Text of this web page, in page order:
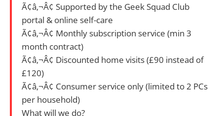
Ã¢â‚¬Â¢ Supported by the Geek Squad Club
portal & online self-care
Ã¢â‚¬Â¢ Monthly subscription service (min 3
month contract)
Ã¢â‚¬Â¢ Discounted home visits (£90 instead of
£120)
Ã¢â‚¬Â¢ Consumer service only (limited to 2 PCs
per household)
What will we do?